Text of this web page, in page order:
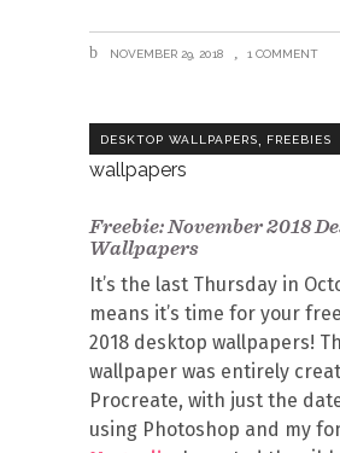
NOVEMBER 29, 2018 1 COMMENT
DESKTOP WALLPAPERS, FREEBIES
Freebie: November 2018
Wallpapers
It’s the last Thursday in
means it’s time for your
2018 desktop wallpapers!
wallpaper was entirely
Procreate, with just the
using Photoshop and my